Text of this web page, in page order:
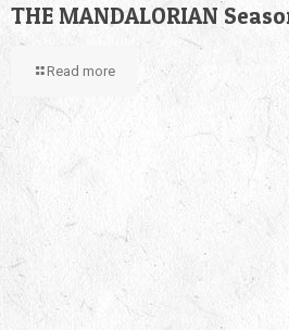
THE MANDALORIAN
Read more